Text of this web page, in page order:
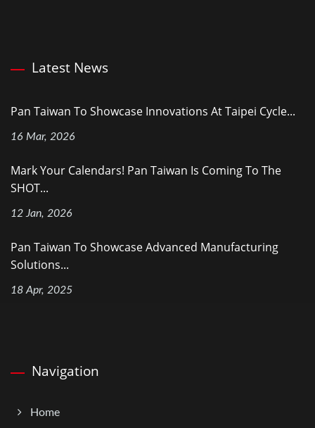
Latest News
Pan Taiwan To Showcase Innovations At Taipei Cycle...
16 Mar, 2026
Mark Your Calendars! Pan Taiwan Is Coming To The
SHOT...
12 Jan, 2026
Pan Taiwan To Showcase Advanced Manufacturing
Solutions...
18 Apr, 2025
Navigation
Home